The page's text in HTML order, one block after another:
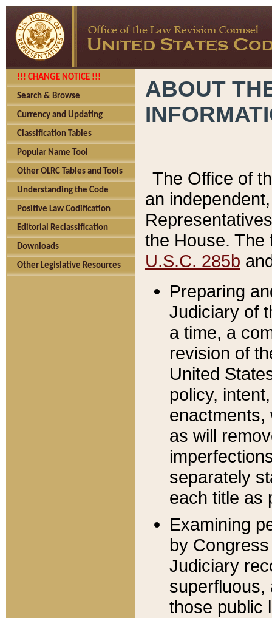
!!! CHANGE NOTICE !!!
Search & Browse
Currency and Updating
Classification Tables
Popular Name Tool
Other OLRC Tables and Tools
Understanding the Code
Positive Law Codification
Editorial Reclassification
Downloads
Other Legislative Resources
ABOUT
The Office of
an
the House.
U.S.C. 285b
Preparing
Judiciary of
a time, a
revision of
United
policy,
enactments,
as will
separately
each title as
Examining
by
Judiciary
superfluous,
those public